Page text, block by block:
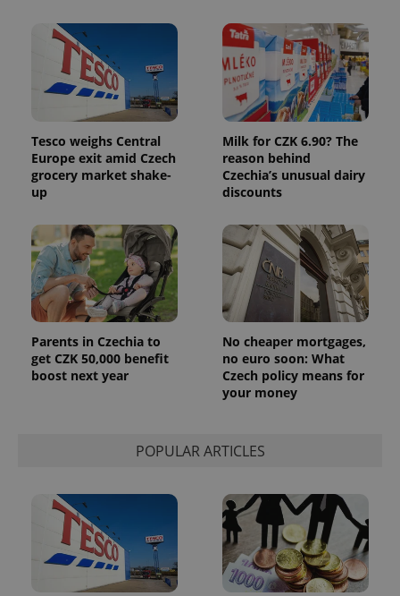
Tesco weighs Central
Europe exit amid Czech
grocery market shake-
up
Milk for CZK 6.90? The
reason behind
Czechia’s unusual dairy
discounts
Parents in Czechia to
get CZK 50,000 benefit
boost next year
No cheaper mortgages,
no euro soon: What
Czech policy means for
your money
POPULAR ARTICLES
_ga
.expats.cz
1 year 1
month
This cookie
name is
associated
with
Google
Universal
Analytics -
which is a
significant
update to
Google's
more
assigning a
randomly
generated
number as
a client
identifier. It
is included
in each
Name
Provider
/ Domain
Expiration Description
_fbp
Meta
Platform
Inc.
.expats.cz
3 months
Used by
Facebook to
deliver a
series of
advertisement
as real time
bidding from
third party
advertisers